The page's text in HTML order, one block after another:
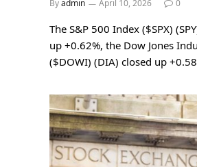
Byadmin April 10, 2026 0
The S&P 500 Index ($SPX)
up +0.62%, the Dow Jones
($DOWI) (DIA) closed up